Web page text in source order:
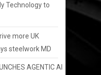
Technology to
more UK
steelwork MD
AGENTIC AI